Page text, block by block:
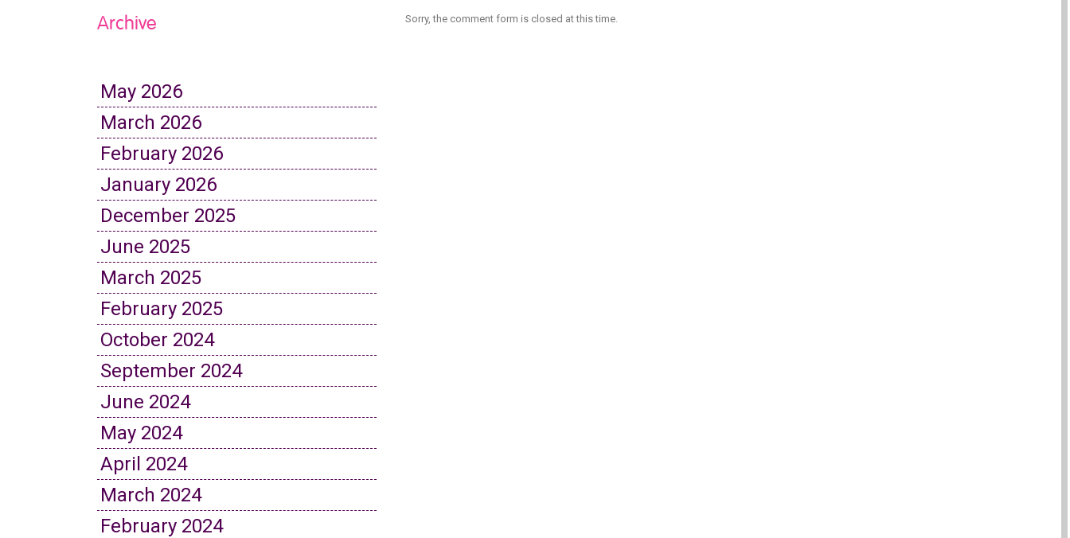
Archive
May 2026
March 2026
February 2026
January 2026
December 2025
June 2025
March 2025
February 2025
October 2024
September 2024
June 2024
May 2024
April 2024
March 2024
February 2024
Sorry, the comment form is closed at this time.